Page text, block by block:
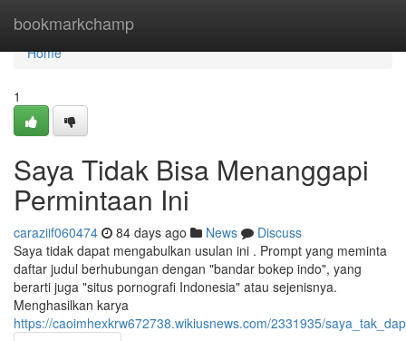
bookmarkchamp
Home
Home
1
Saya Tidak Bisa Menanggapi
Permintaan Ini
caraziif060474 84 days ago News
Discuss
Saya tidak dapat mengabulkan usulan ini . Prompt yang meminta
daftar judul berhubungan dengan "bandar bokep indo", yang
berarti juga "situs pornografi Indonesia" atau sejenisnya.
Menghasilkan karya
https://caoimhexkrw672738.wikiusnews.com/2331935/